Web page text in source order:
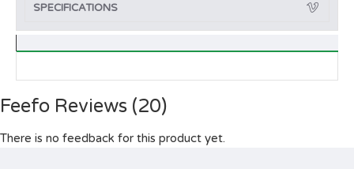
SPECIFICATIONS
Feefo Reviews (20)
There is no feedback for this product yet.